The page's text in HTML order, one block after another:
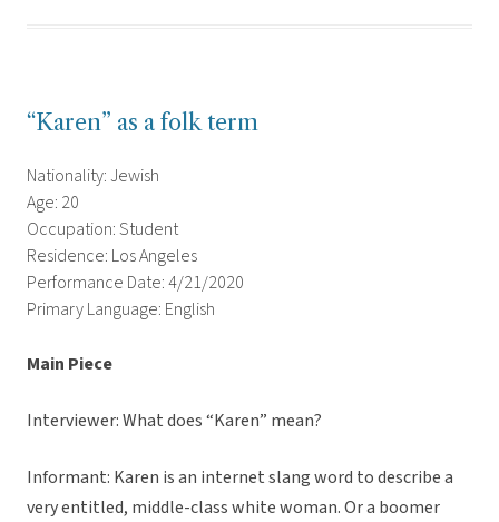
“Karen” as a folk term
Nationality: Jewish
Age: 20
Occupation: Student
Residence: Los Angeles
Performance Date: 4/21/2020
Primary Language: English
Main Piece
Interviewer: What does “Karen” mean?
Informant: Karen is an internet slang word to describe a
very entitled, middle-class white woman. Or a boomer